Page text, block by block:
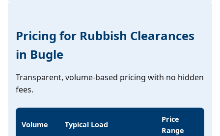
Pricing for Rubbish Clearances
in Bugle
Transparent, volume-based pricing with no hidden
fees.
Volume Typical Load
Price
Range